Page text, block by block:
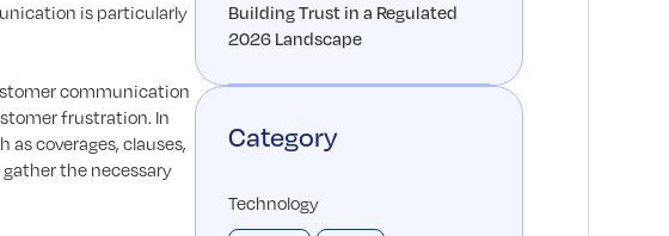
is particularly
communication
frustration. In
coverages, clauses,
the necessary
Building Trust in a Regulated
2026 Landscape
Category
Technology